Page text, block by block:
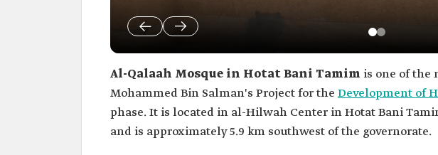
Al-Qalaah Mosque in Hotat Bani Tamim is one of the
Mohammed Bin Salman's Project for the Development of
phase. It is located in al-Hilwah Center in Hotat Bani
and is approximately 5.9 km southwest of the governorate.